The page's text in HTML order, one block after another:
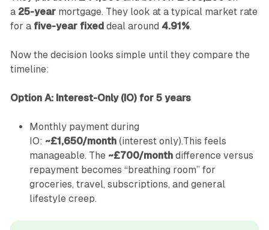
a 25-yearmortgage. They look at a typical market rate
for a five-year fixeddeal around 4.91%.
Now the decision looks simple until they compare the
timeline:
Option A: Interest-Only (IO) for 5 years
Monthly payment during
IO: ~£1,650/month(interest only).This feels
manageable. The ~£700/monthdifference versus
repayment becomes “breathing room” for
groceries, travel, subscriptions, and general
lifestyle creep.